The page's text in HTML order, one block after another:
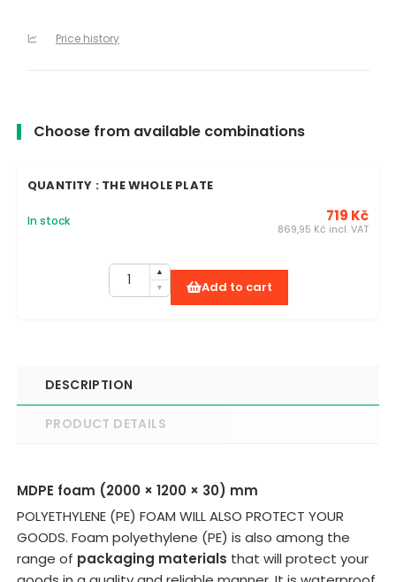
Price history
Choose from available combinations
QUANTITY : THE WHOLE PLATE
In stock 719 Kč
869,95 Kč incl. VAT
Add to cart
DESCRIPTION
PRODUCT DETAILS
MDPE foam (2000 × 1200 × 30) mm
POLYETHYLENE (PE) FOAM WILL ALSO PROTECT YOUR
GOODS. Foam polyethylene (PE) is also among the
range of packaging materials that will protect your